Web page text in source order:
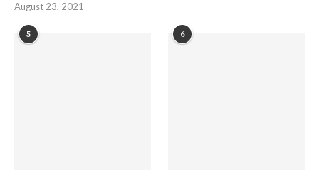
August 23, 2021
5 6